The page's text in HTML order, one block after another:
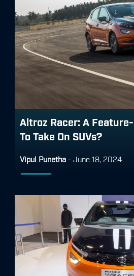
Altroz Racer: A
To Take On SUVs?
Vipul Punetha - June 18, 2024